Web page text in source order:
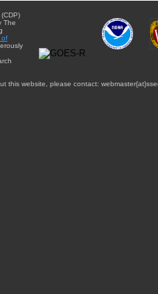
The
of
this website, please contact: